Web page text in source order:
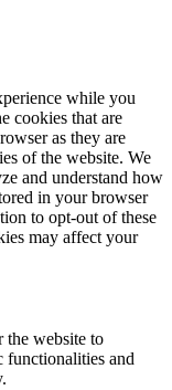
while you
cookies that are
as they are
of the website. We
and understand how
in your browser
to opt-out of these
may affect your
the website to
functionalities and